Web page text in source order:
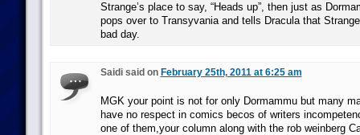
Strange’s place to say, “Heads up”, then just as
pops over to Transyvania and tells Dracula that
bad day.
Saidi said on February 25th, 2011 at 6:25 am
MGK your point is not for only Dormammu but many
have no respect in comics becos of writers
one of them,your column along with the rob weinberg